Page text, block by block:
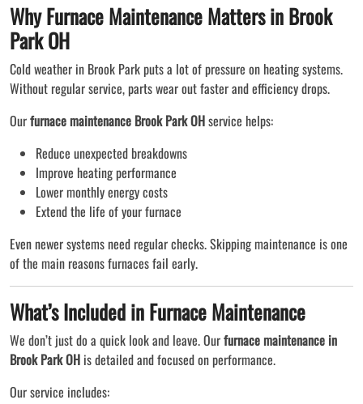
Why Furnace Maintenance Matters in Brook
Park OH
Cold weather in Brook Park puts a lot of pressure on heating systems.
Without regular service, parts wear out faster and efficiency drops.
Ourfurnace maintenance Brook Park OHservice helps:
Reduce unexpected breakdowns
Improve heating performance
Lower monthly energy costs
Extend the life of your furnace
Even newer systems need regular checks. Skipping maintenance is one
of the main reasons furnaces fail early.
What’s Included in Furnace Maintenance
We don’t just do a quick look and leave. Ourfurnace maintenance in
Brook Park OH is detailed and focused on performance.
Our service includes: